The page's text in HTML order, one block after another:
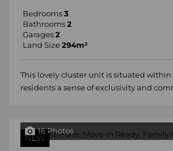
Bedrooms 3
Bathrooms 2
Garages 2
Land Size 294m²
This lovely cluster unit is situated
residents a sense of exclusivity and
NEW
16 Photos